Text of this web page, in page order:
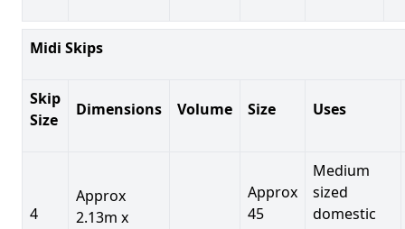
Midi Skips
Skip
Size
Dimensions Volume Size Uses
4
Approx
2.13m x
Approx
45
Medium
sized
domestic